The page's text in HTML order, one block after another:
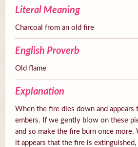
Literal Meaning
Charcoal from an old fire
English Proverb
Old flame
Explanation
When the fire dies down and
embers. If we gently blow on these
and so make the fire burn once
it appears that the fire is